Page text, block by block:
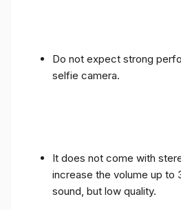
Do not expect strong
selfie camera.
It does not come with
increase the volume up to
sound, but low quality.